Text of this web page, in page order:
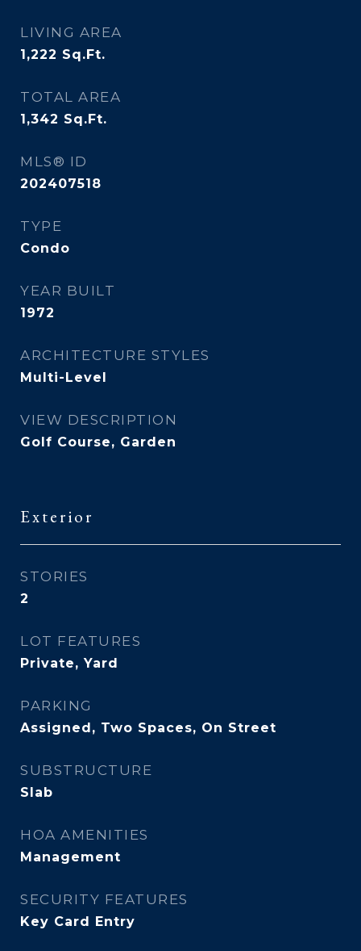
LIVING AREA
1,222 Sq.Ft.
TOTAL AREA
1,342 Sq.Ft.
MLS® ID
202407518
TYPE
Condo
YEAR BUILT
1972
ARCHITECTURE STYLES
Multi-Level
VIEW DESCRIPTION
Golf Course, Garden
Exterior
STORIES
2
LOT FEATURES
Private, Yard
PARKING
Assigned, Two Spaces, On Street
SUBSTRUCTURE
Slab
HOA AMENITIES
Management
SECURITY FEATURES
Key Card Entry